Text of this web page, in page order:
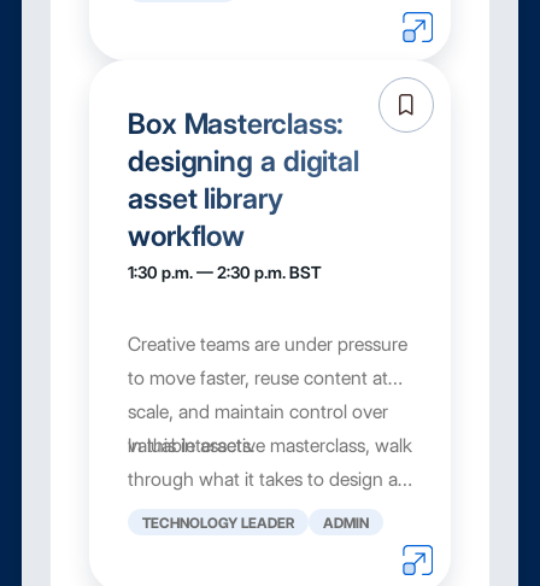
skills, the new Box CLI and more.
Explore the new Bo...
Box Masterclass:
designing a digital
asset library
workflow
1:30 p.m. — 2:30 p.m. BST
Creative teams are under pressure
to move faster, reuse content at
scale, and maintain control over
valuable assets.
In this interactive masterclass, walk
through what it takes to design a
digital asset wo...
TECHNOLOGY LEADER ADMIN